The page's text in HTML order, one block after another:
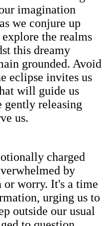
imagination
we conjure up
the realms
this dreamy
grounded. Avoid
eclipse invites us
will guide us
releasing
us.
charged
by
or worry. It's a time
urging us to
outside our usual